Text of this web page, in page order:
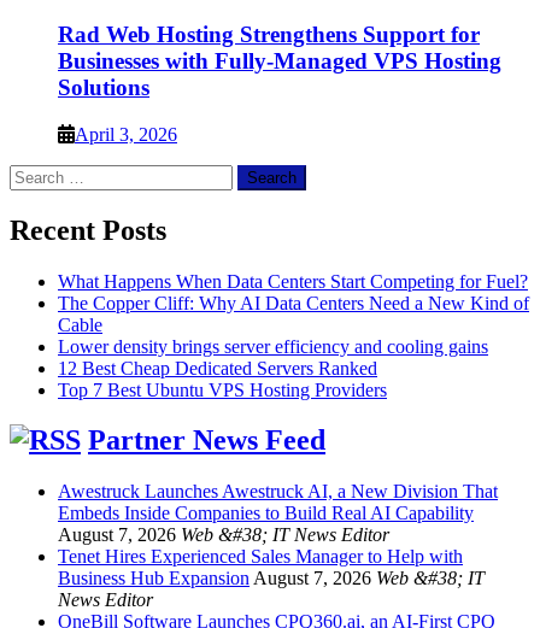
Rad Web Hosting Strengthens Support for
Businesses with Fully-Managed VPS Hosting
Solutions
April 3, 2026
Search
for:
Recent Posts
What Happens When Data Centers Start Competing for Fuel?
The Copper Cliff: Why AI Data Centers Need a New Kind of
Cable
Lower density brings server efficiency and cooling gains
12 Best Cheap Dedicated Servers Ranked
Top 7 Best Ubuntu VPS Hosting Providers
Partner News Feed
Awestruck Launches Awestruck AI, a New Division That
Embeds Inside Companies to Build Real AI Capability
August 7, 2026 Web &#38; IT News Editor
Tenet Hires Experienced Sales Manager to Help with
Business Hub Expansion August 7, 2026 Web &#38; IT
News Editor
OneBill Software Launches CPQ360.ai, an AI-First CPQ